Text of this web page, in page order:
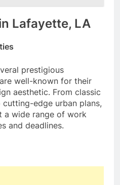
Lafayette, LA
prestigious
well-known for their
aesthetic. From classic
edge urban plans,
a wide range of work
and deadlines.